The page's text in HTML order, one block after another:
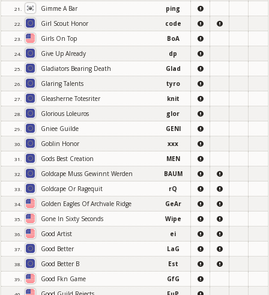
21. Gimme A Bar ping
22. Girl Scout Honor code
23. Girls On Top BoA
24. Give Up Already dp
25. Gladiators Bearing Death Glad
26. Glaring Talents tyro
27. Gleasherne Totesriter knit
28. Glorious Loleuros glor
29. Gniee Guilde GENI
30. Goblin Honor xxx
31. Gods Best Creation MEN
32. Goldcape Muss Gewinnt Werden BAUM
33. Goldcape Or Ragequit rQ
34. Golden Eagles Of Archvale Ridge GeAr
35. Gone In Sixty Seconds Wipe
36. Good Artist ei
37. Good Better LaG
38. Good Better B Est
39. Good Fkn Game GfG